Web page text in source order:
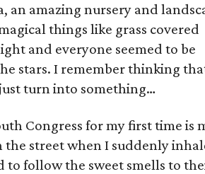
an amazing nursery and
things like grass covered
and everyone seemed to be
stars. I remember thinking
turn into something…
Congress for my first time is
street when I suddenly
to follow the sweet smells to